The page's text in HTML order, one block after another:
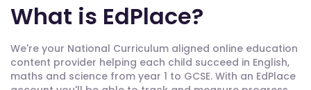
What is EdPlace?
We're your National Curriculum aligned online education
content provider helping each child succeed in English,
maths and science from year 1 to GCSE. With an EdPlace